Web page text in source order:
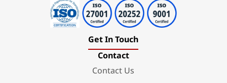
Get In Touch
Contact
Contact Us